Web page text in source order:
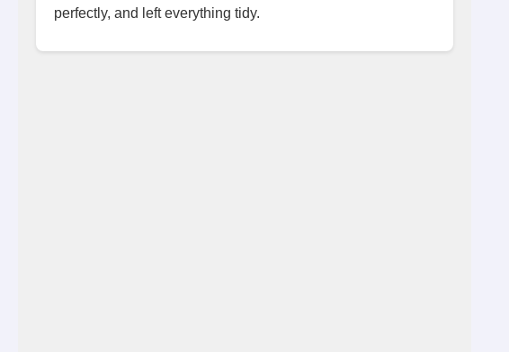
perfectly, and left everything tidy.